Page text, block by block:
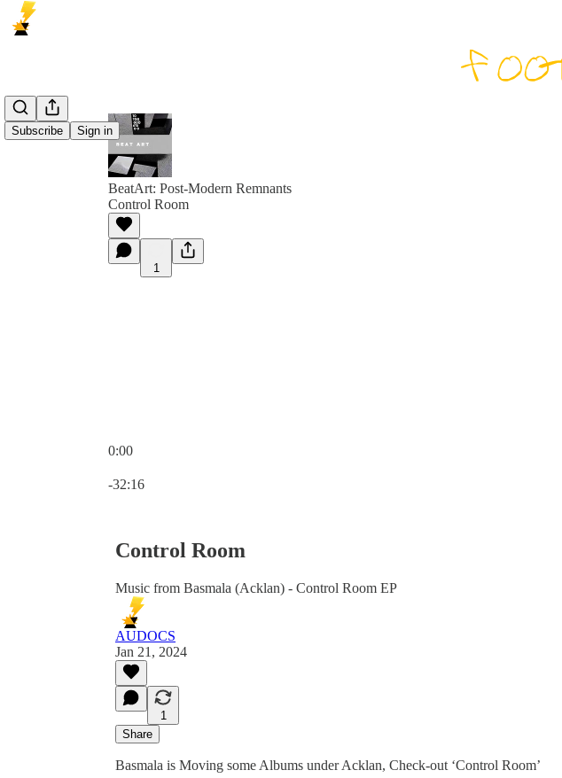
Subscribe Sign in
BeatArt: Post-Modern Remnants
Control Room
1
0:00
-32:16
Control Room
Music from Basmala (Acklan) - Control Room EP
AUDOCS
Jan 21, 2024
1
Share
Basmala is Moving some Albums under Acklan, Check-out ‘Control Room’